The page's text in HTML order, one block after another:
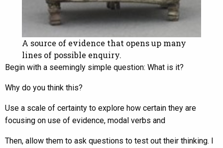
A source of evidence that opens up many
lines of possible enquiry.
Begin with a seemingly simple question: What is it?
Why do you think this?
Use a scale of certainty to explore how certain they are
focusing on use of evidence, modal verbs and
Then, allow them to ask questions to test out their thinking. I